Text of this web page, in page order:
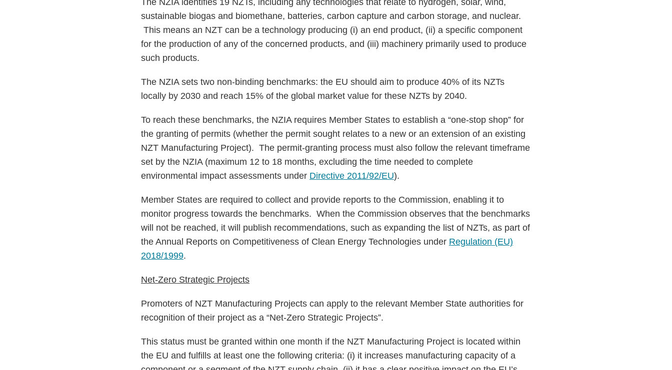
The NZIA identifies 19 NZTs, including any technologies that relate to hydrogen, solar, wind,
sustainable biogas and biomethane, batteries, carbon capture and carbon storage, and nuclear.
This means an NZT can be a technology producing (i) an end product, (ii) a specific component
for the production of any of the concerned products, and (iii) machinery primarily used to produce
such products.
The NZIA sets two non-binding benchmarks: the EU should aim to produce 40% of its NZTs
locally by 2030 and reach 15% of the global market value for these NZTs by 2040.
To reach these benchmarks, the NZIA requires Member States to establish a “one-stop shop” for
the granting of permits (whether the permit sought relates to a new or an extension of an existing
NZT Manufacturing Project). The permit-granting process must also follow the relevant timeframe
set by the NZIA (maximum 12 to 18 months, excluding the time needed to complete
environmental impact assessments under Directive 2011/92/EU).
Member States are required to collect and provide reports to the Commission, enabling it to
monitor progress towards the benchmarks. When the Commission observes that the benchmarks
will not be reached, it will publish recommendations, such as expanding the list of NZTs, as part of
the Annual Reports on Competitiveness of Clean Energy Technologies under Regulation (EU)
2018/1999.
Net-Zero Strategic Projects
Promoters of NZT Manufacturing Projects can apply to the relevant Member State authorities for
recognition of their project as a “Net-Zero Strategic Projects”.
This status must be granted within one month if the NZT Manufacturing Project is located within
the EU and fulfills at least one the following criteria: (i) it increases manufacturing capacity of a